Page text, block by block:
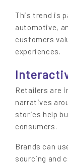
This trend is
automotive,
customers
experiences.
Retailers are
narratives
stories help
consumers.
Brands can
sourcing and